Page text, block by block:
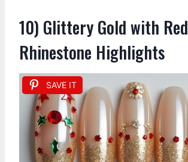
10) Glittery Gold with Red
Rhinestone Highlights
SAVE IT